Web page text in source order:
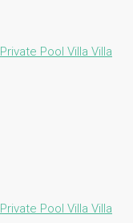
Private Pool Villa Villa
Private Pool Villa Villa